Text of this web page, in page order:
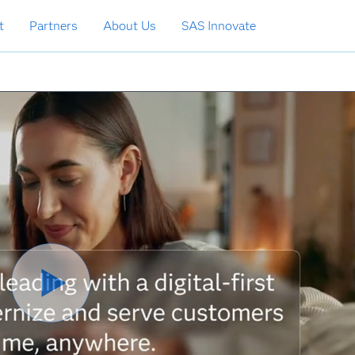
Partners About Us SAS Innovate